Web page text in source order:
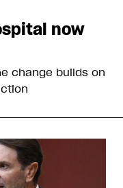
now
change builds on